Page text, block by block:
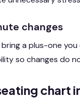
changes
bring a plus-one
so changes do
chart